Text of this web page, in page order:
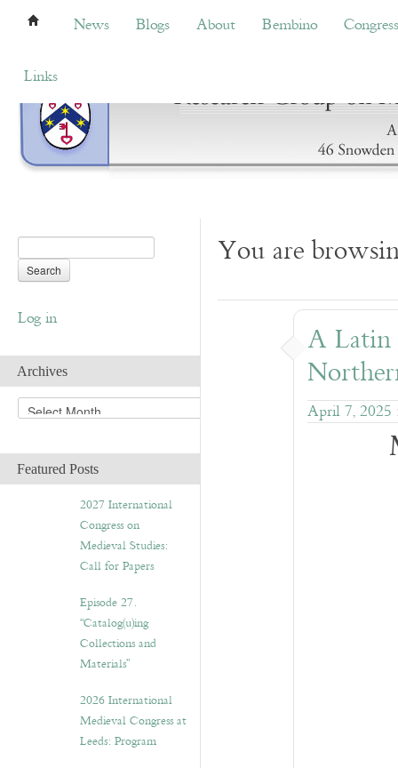
News Blogs About Bembino Congress
News Blogs About Bembino Congress
Links
Log in
Archives
A
r
h
iFeatured Posts
2027 International
Congress on
Medieval Studies:
Call for Papers
Episode 27.
“Catalog(u)ing
Collections and
Materials”
2026 International
Medieval Congress at
Leeds: Program
You are
A Latin
April 7, 2025